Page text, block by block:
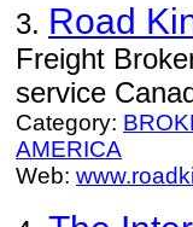
3. Road
Freight
service
Category:
AMERICA
Web: